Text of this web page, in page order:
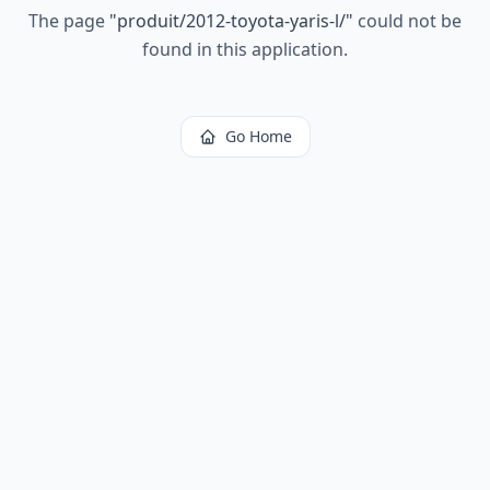
The page "produit/2012-toyota-yaris-l/" could not be
found in this application.
Go Home